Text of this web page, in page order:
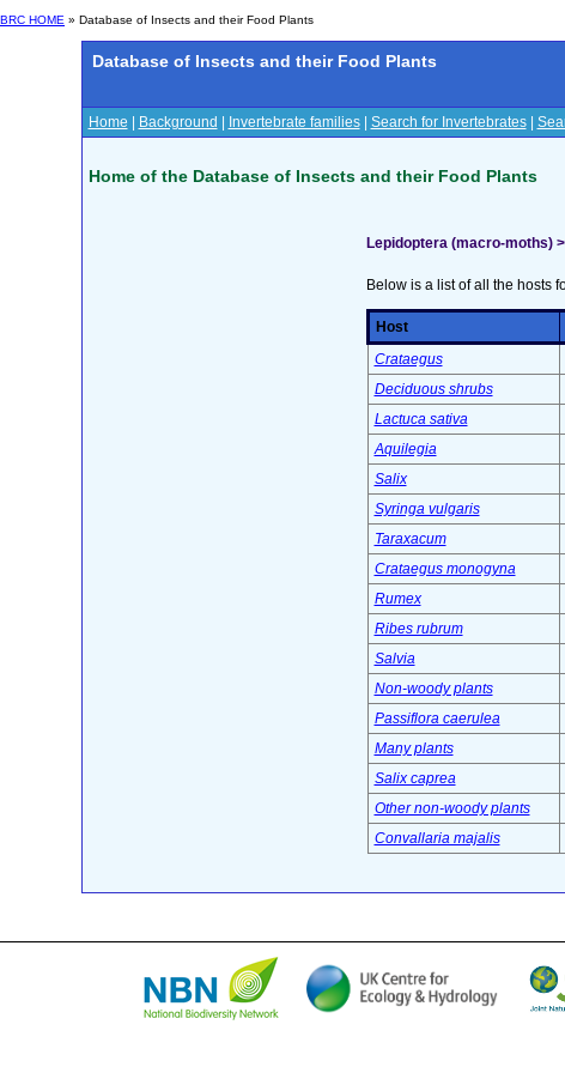
BRC HOME » Database of Insects and their Food Plants
Database of Insects and their Food Plants
Home Background Invertebrate families| Search for Invertebrates|
Home of the Database of Insects and their Food Plants
Lepidoptera (macro-moths)
Below is a list of all the hosts
Host
Crataegus
Deciduous shrubs
Lactuca sativa
Aquilegia
Salix
Syringa vulgaris
Taraxacum
Crataegus monogyna
Rumex
Ribes rubrum
Salvia
Non-woody plants
Passiflora caerulea
Many plants
Salix caprea
Other non-woody plants
Convallaria majalis